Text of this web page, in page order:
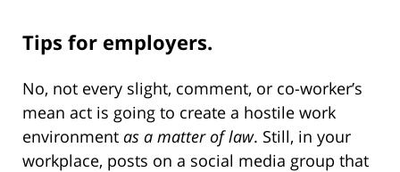
Tips for employers.
No, not every slight, comment, or co-worker’s
mean act is going to create a hostile work
environment as a matter of law. Still, in your
workplace, posts on a social media group that